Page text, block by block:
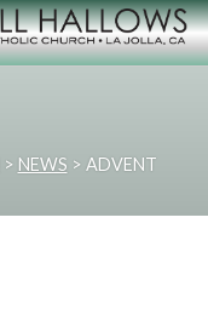
> NEWS > ADVENT